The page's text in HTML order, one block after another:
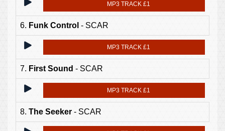
MP3 TRACK £1
6. Funk Control - SCAR
MP3 TRACK £1
7. First Sound - SCAR
MP3 TRACK £1
8. The Seeker - SCAR